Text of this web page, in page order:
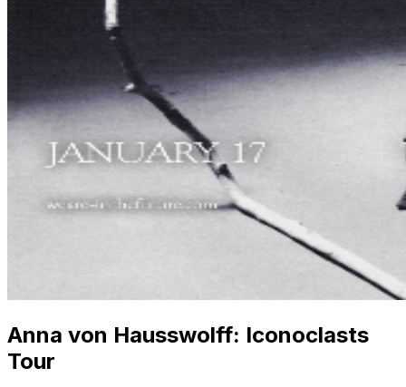
Anna von Hausswolff: Iconoclasts
Tour